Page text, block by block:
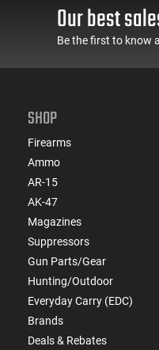
Our best
Be the first to know
SHOP
Firearms
Ammo
AR-15
AK-47
Magazines
Suppressors
Gun Parts/Gear
Hunting/Outdoor
Everyday Carry (EDC)
Brands
Deals & Rebates